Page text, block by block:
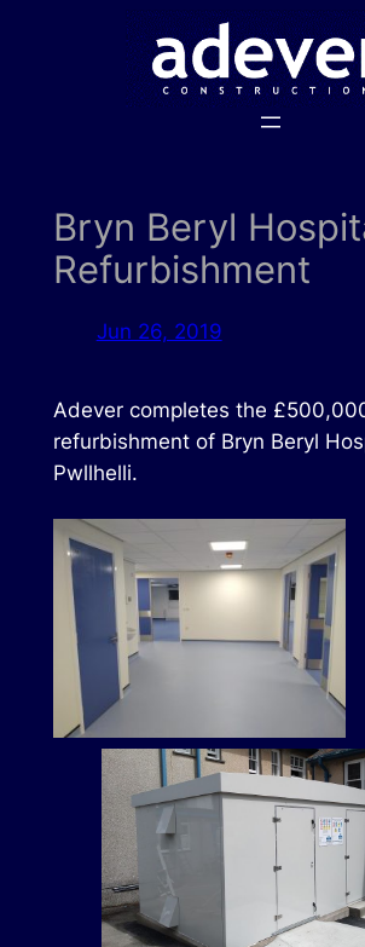
Bryn Beryl
Refurbishment
Jun 26, 2019
Adever completes the
refurbishment of Bryn Beryl
Pwllhelli.